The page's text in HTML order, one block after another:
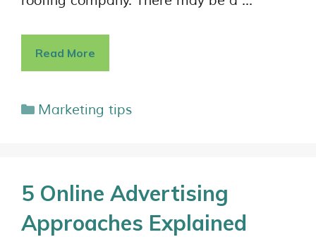
Read More
Marketing tips
5 Online Advertising
Approaches Explained